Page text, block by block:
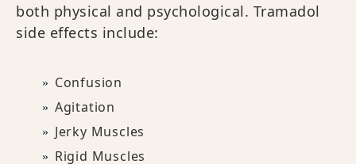
both physical and psychological. Tramadol
side effects include:
Confusion
Agitation
Jerky Muscles
Rigid Muscles